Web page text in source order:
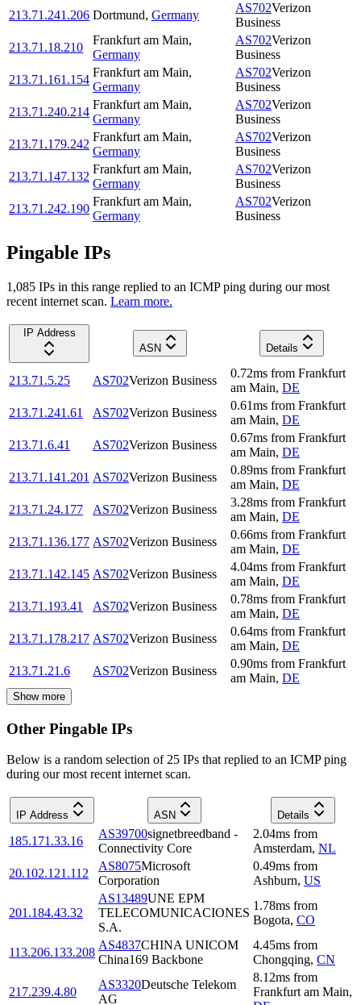
213.71.241.206 Dortmund, Germany
AS702Verizon
Business
213.71.18.210
Frankfurt am Main,
Germany
AS702Verizon
Business
213.71.161.154
Frankfurt am Main,
Germany
AS702Verizon
Business
213.71.240.214
Frankfurt am Main,
Germany
AS702Verizon
Business
213.71.179.242
Frankfurt am Main,
Germany
AS702Verizon
Business
213.71.147.132
Frankfurt am Main,
Germany
AS702Verizon
Business
213.71.242.190
Frankfurt am Main,
Germany
AS702Verizon
Business
Pingable IPs
1,085 IPs in this range replied to an ICMP ping during our most
recent internet scan. Learn more.
IP Address
ASN
Details
213.71.5.25 AS702Verizon Business
0.72ms from Frankfurt
am Main, DE
213.71.241.61
AS702Verizon Business
0.61ms from Frankfurt
am Main, DE
213.71.6.41
AS702Verizon Business
0.67ms from Frankfurt
am Main, DE
213.71.141.201 AS702Verizon Business
0.89ms from Frankfurt
am Main, DE
213.71.24.177
AS702Verizon Business
3.28ms from Frankfurt
am Main, DE
213.71.136.177 AS702Verizon Business
0.66ms from Frankfurt
am Main, DE
213.71.142.145 AS702Verizon Business
4.04ms from Frankfurt
am Main, DE
213.71.193.41
AS702Verizon Business
0.78ms from Frankfurt
am Main, DE
213.71.178.217 AS702Verizon Business
0.64ms from Frankfurt
am Main, DE
213.71.21.6
AS702Verizon Business
0.90ms from Frankfurt
am Main, DE
Show more
Other Pingable IPs
Below is a random selection of 25 IPs that replied to an ICMP ping
during our most recent internet scan.
IP Address ASN Details
185.171.33.16
AS39700signetbreedband -
Connectivity Core
2.04ms from
Amsterdam, NL
20.102.121.112
AS8075Microsoft
Corporation
0.49ms from
Ashburn, US
201.184.43.32
AS13489UNE EPM
TELECOMUNICACIONES
S.A.
1.78ms from
Bogota, CO
113.206.133.208
AS4837CHINA UNICOM
China169 Backbone
4.45ms from
Chongqing, CN
217.239.4.80
AS3320Deutsche Telekom
AG
8.12ms from
Frankfurt am Main,